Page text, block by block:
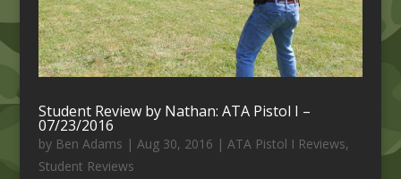
Student Review by Nathan: ATA Pistol I –
07/23/2016
by Ben Adams | Aug 30, 2016 | ATA Pistol I Reviews,
Student Reviews